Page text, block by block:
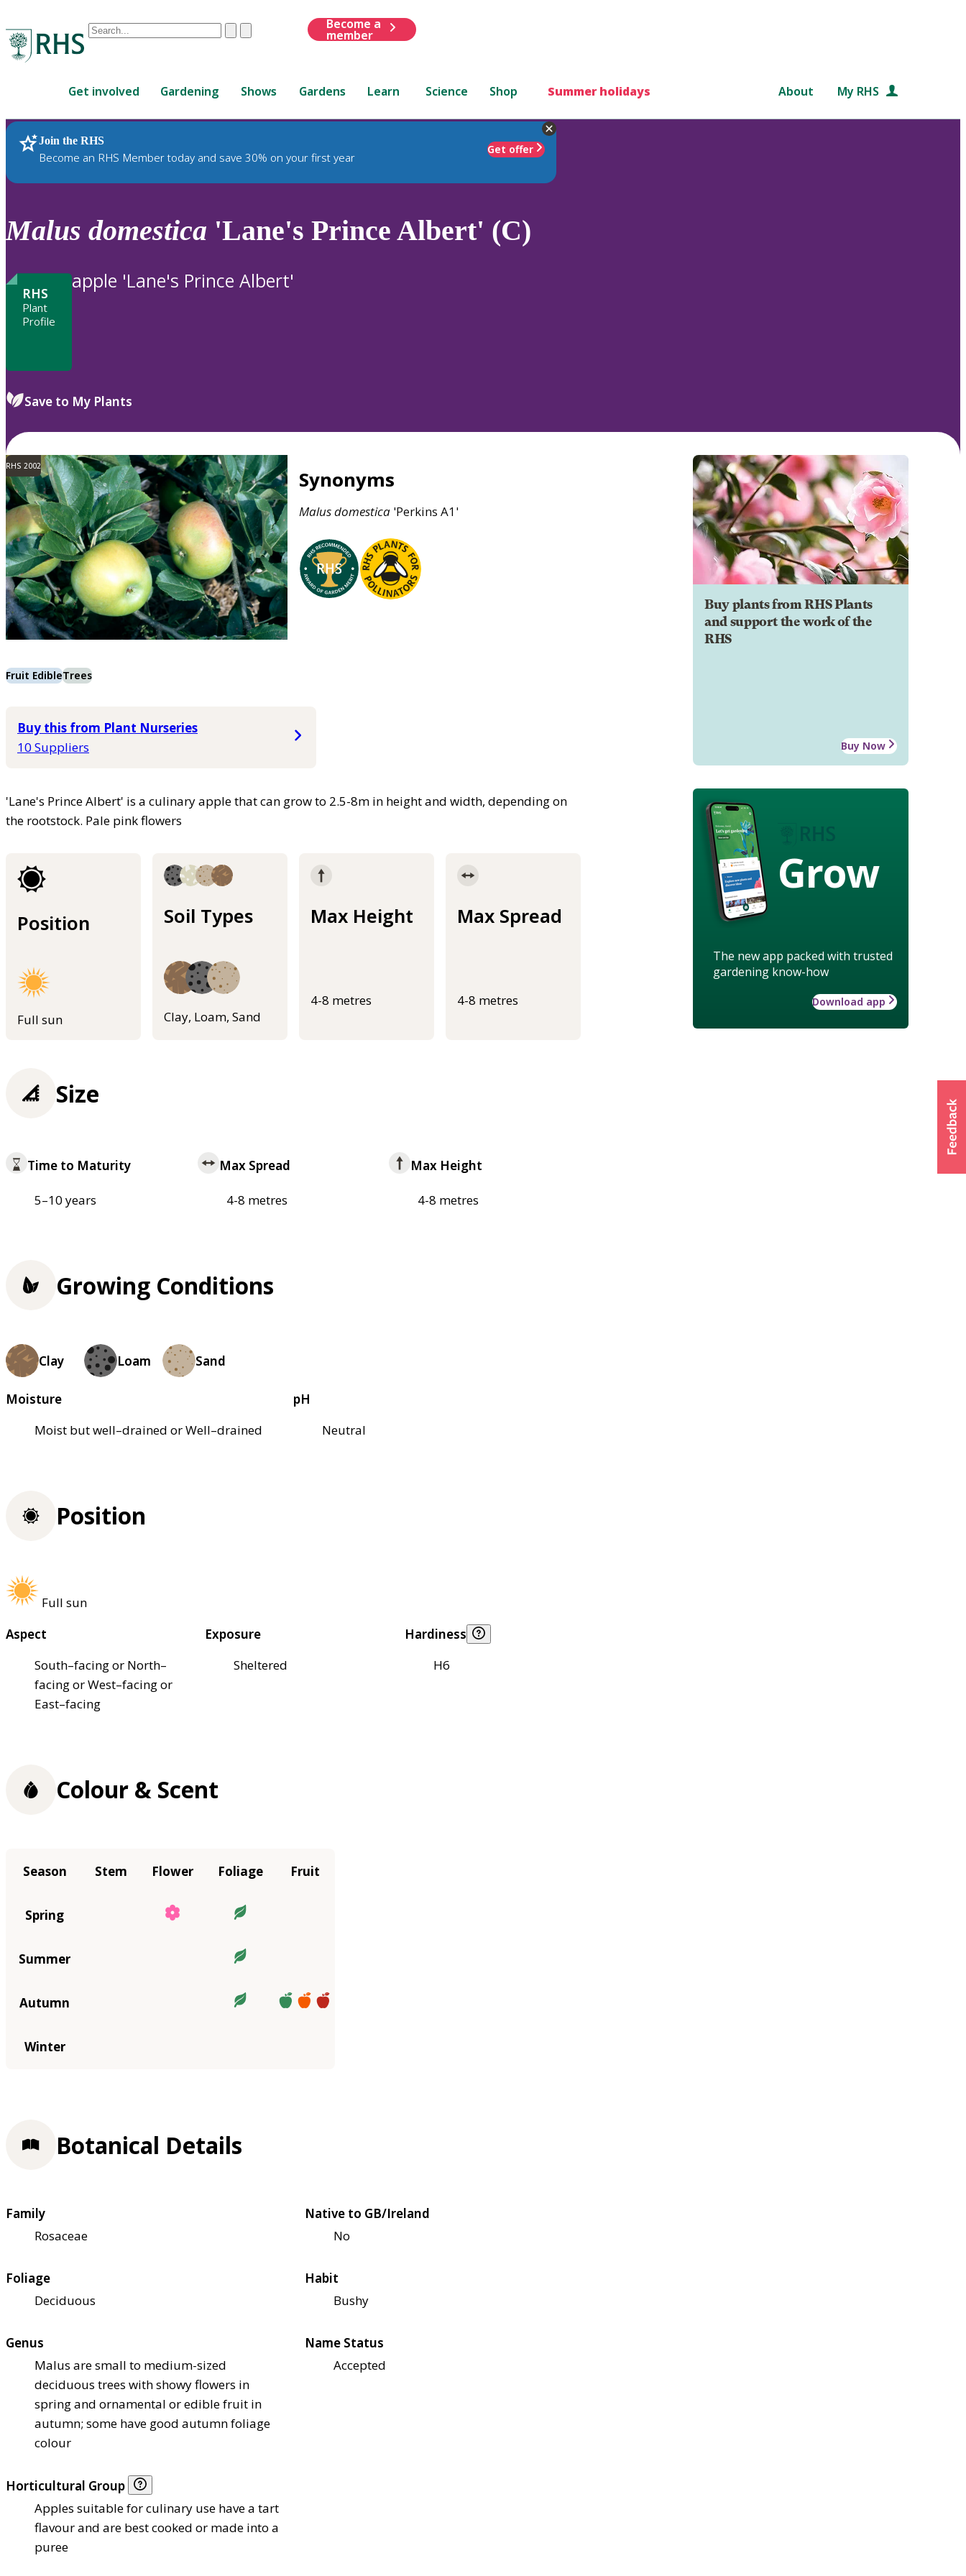
Conduct
are
up
and
down
to
review
to
ClearSubmit
Become a
member
Get involved Gardening Shows Gardens Learn Science Shop Summer holidays About My RHS
Join the RHS
Become an RHS Member today and save 30% on your first year
Get offer
RHS Home Plants
Malus domestica 'Lane's Prince Albert' (C)
RHS
Plant
Profile
apple 'Lane's Prince Albert'
Save to My Plants
RHS 2002
Synonyms
Malusdomestica 'Perkins A1'
Fruit EdibleTrees
Buy this from Plant Nurseries
10 Suppliers
'Lane's Prince Albert' is a culinary apple that can grow to 2.5-8m in height and width, depending on
the rootstock. Pale pink flowers
Position
Full sun
Soil Types
Clay, Loam, Sand
Max Height
4-8 metres
Max Spread
4-8 metres
Buy plants from RHS Plants
and support the work of the
RHS
Buy Now
Grow
The new app packed with trusted
gardening know-how
Download app
Size
Time to Maturity
5–10 years
Max Spread
4-8 metres
Max Height
4-8 metres
Growing Conditions
Clay Loam Sand
Moisture
Moist but well–drained or Well–drained
pH
Neutral
Position
Full sun
Aspect
South–facing or North–
facing or West–facing or
East–facing
Exposure
Sheltered
Hardiness
H6
Colour & Scent
Season Stem Flower Foliage Fruit
Spring
Summer
Autumn
Winter
Botanical Details
Family
Rosaceae
Native to GB/Ireland
No
Foliage
Deciduous
Habit
Bushy
Genus
Malus are small to medium-sized
deciduous trees with showy flowers in
spring and ornamental or edible fruit in
autumn; some have good autumn foliage
colour
Name Status
Accepted
Horticultural Group
Apples suitable for culinary use have a tart
flavour and are best cooked or made into a
puree